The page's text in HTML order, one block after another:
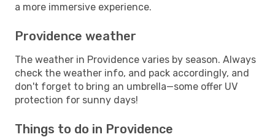
a more immersive experience.
Providence weather
The weather in Providence varies by season. Always
check the weather info, and pack accordingly, and
don't forget to bring an umbrella—some offer UV
protection for sunny days!
Things to do in Providence